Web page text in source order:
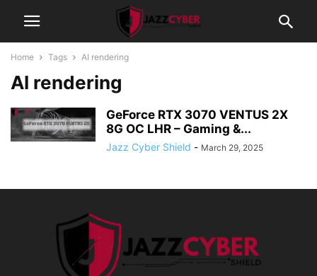
Home Tags AI rendering
AI rendering
GeForce RTX 3070 VENTUS 2X
8G OC LHR – Gaming &...
Jazz Cyber Shield - March 29, 2025